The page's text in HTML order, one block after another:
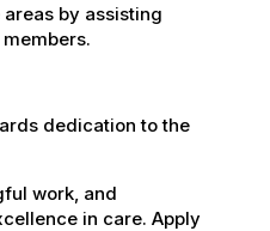
by assisting
dedication to the
work, and
in care. Apply